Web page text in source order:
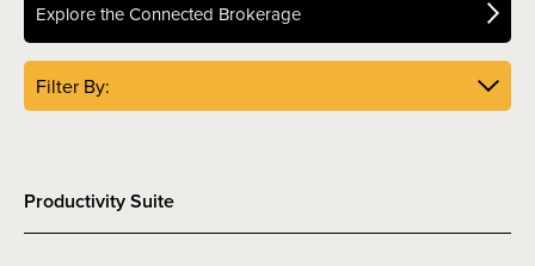
Explore the Connected Brokerage
Filter By:
Productivity Suite